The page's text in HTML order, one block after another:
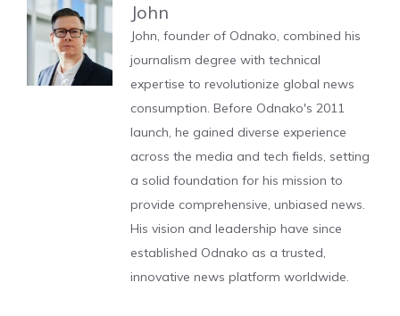
John
John, founder of Odnako, combined his
journalism degree with technical
expertise to revolutionize global news
consumption. Before Odnako's 2011
launch, he gained diverse experience
across the media and tech fields, setting
a solid foundation for his mission to
provide comprehensive, unbiased news.
His vision and leadership have since
established Odnako as a trusted,
innovative news platform worldwide.